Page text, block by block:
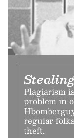
Plagiarism
problem in
regular
theft.